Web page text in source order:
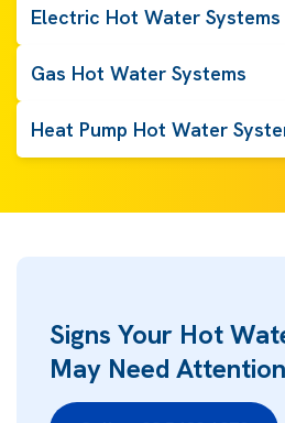
Electric Hot Water Systems
Gas Hot Water Systems
Heat Pump Hot Water
Signs Your Hot
May Need Attention